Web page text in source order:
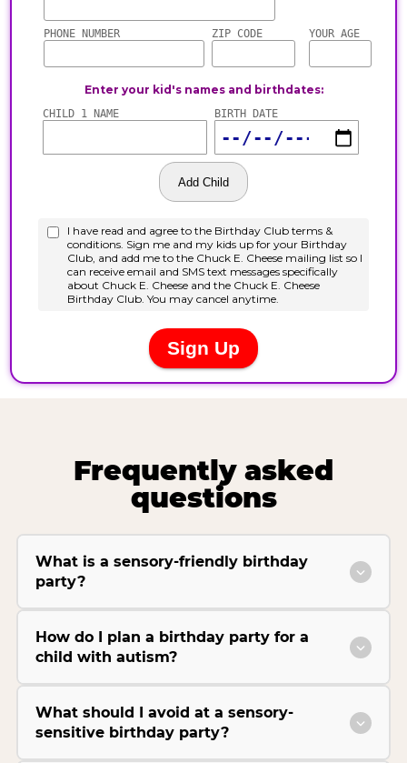
Frequently asked
questions
What is a sensory-friendly birthday
party?
How do I plan a birthday party for a
child with autism?
What should I avoid at a sensory-
sensitive birthday party?